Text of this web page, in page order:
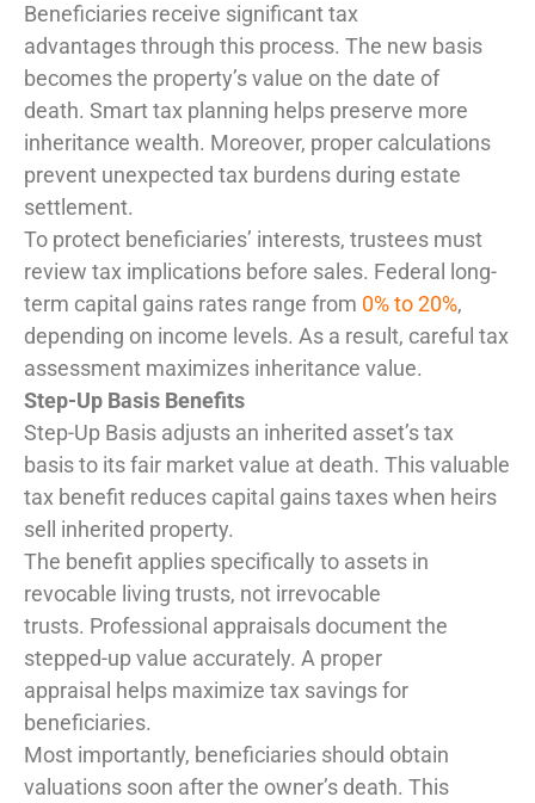
Beneficiaries receive significant tax
advantages through this process. The new basis
becomes the property’s value on the date of
death. Smart tax planning helps preserve more
inheritance wealth. Moreover, proper calculations
prevent unexpected tax burdens during estate
settlement.
To protect beneficiaries’ interests, trustees must
review tax implications before sales. Federal long-
term capital gains rates range from 0% to 20%,
depending on income levels. As a result, careful tax
assessment maximizes inheritance value.
Step-Up Basis Benefits
Step-Up Basis adjusts an inherited asset’s tax
basis to its fair market value at death. This valuable
tax benefit reduces capital gains taxes when heirs
sell inherited property.
The benefit applies specifically to assets in
revocable living trusts, not irrevocable
trusts. Professional appraisals document the
stepped-up value accurately. A proper
appraisal helps maximize tax savings for
beneficiaries.
Most importantly, beneficiaries should obtain
valuations soon after the owner’s death. This